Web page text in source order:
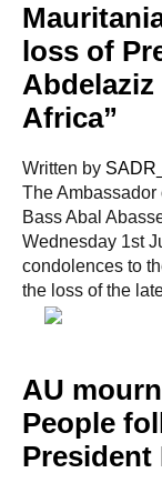
loss of
Africa”
Written by
The
Bass Abal
Wednesday 1st
condolences to
the loss of the
AU
People
President